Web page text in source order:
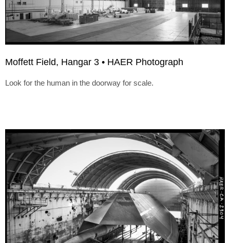
Moffett Field, Hangar 3 • HAER Photograph
Look for the human in the doorway for scale.